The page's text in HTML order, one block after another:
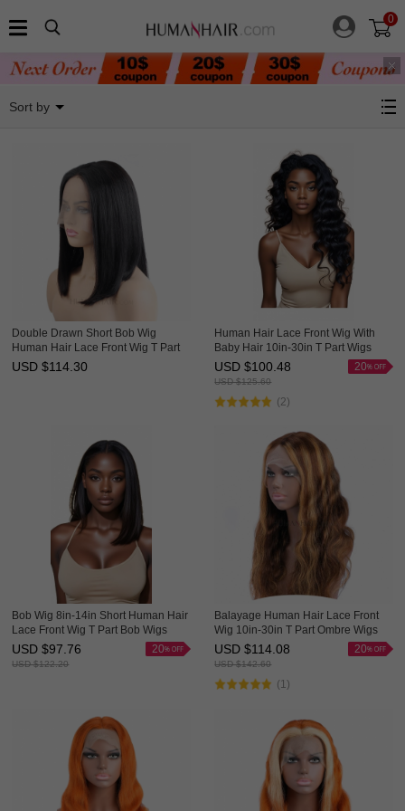
0
Sort by
Double Drawn Short Bob Wig
Human Hair Lace Front Wig T Part
Lace Wigs HAIRCC Wigs
USD $114.30
Human Hair Lace Front Wig With
Baby Hair 10in-30in T Part Wigs
HAIRCC Wigs
20
USD $100.48
USD $125.60
(2)
Bob Wig 8in-14in Short Human Hair
Lace Front Wig T Part Bob Wigs
HAIRCC Wigs
20
USD $97.76
USD $122.20
Balayage Human Hair Lace Front
Wig 10in-30in T Part Ombre Wigs
HAIRCC Highlight Wig
20
USD $114.08
USD $142.60
(1)